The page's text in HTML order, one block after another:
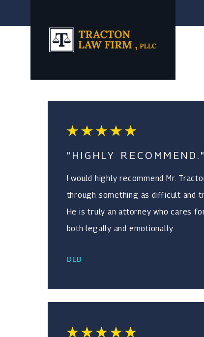
"HIGHLY RECOMMEND."
I would highly recommend Mr.
through something as difficult and
He is truly an attorney who cares
both legally and emotionally.
DEB